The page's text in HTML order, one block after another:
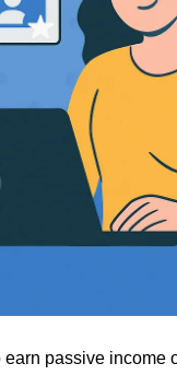
passive income